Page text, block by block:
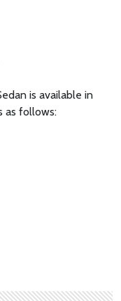
is available in
as follows: